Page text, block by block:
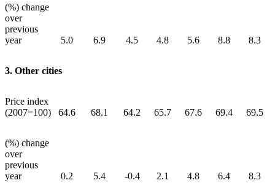
(%) change
over
previous
year
5.0 6.9 4.5 4.8 5.6 8.8 8.3
3. Other cities
Price index
(2007=100)
64.6 68.1 64.2 65.7 67.6 69.4 69.5
(%) change
over
previous
year
0.2 5.4 -0.4 2.1 4.8 6.4 8.3